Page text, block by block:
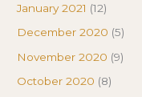
January 2021 (12)
December 2020 (5)
November 2020 (9)
October 2020 (8)